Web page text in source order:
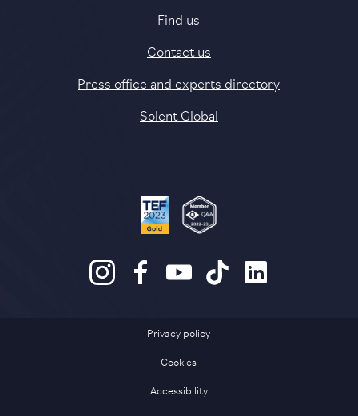
Find us
Contact us
Press office and experts directory
Solent Global
Privacy policy
Cookies
Accessibility